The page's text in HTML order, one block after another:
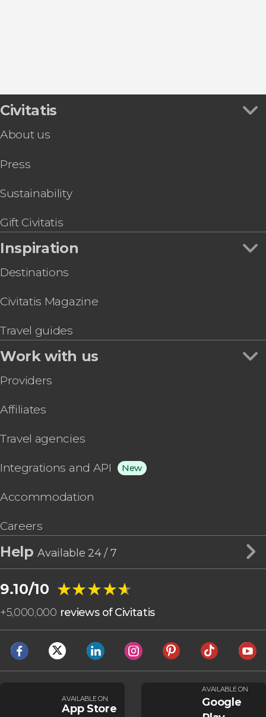
Civitatis
About us
Press
Sustainability
Gift Civitatis
Inspiration
Destinations
Civitatis Magazine
Travel guides
Work with us
Providers
Affiliates
Travel agencies
Integrations and API New
Accommodation
Careers
HelpAvailable 24 / 7
9.10/10 ★★★★★
★★★★★
+5,000,000 reviews of Civitatis
AVAILABLE ON
App Store
AVAILABLE ON
Google